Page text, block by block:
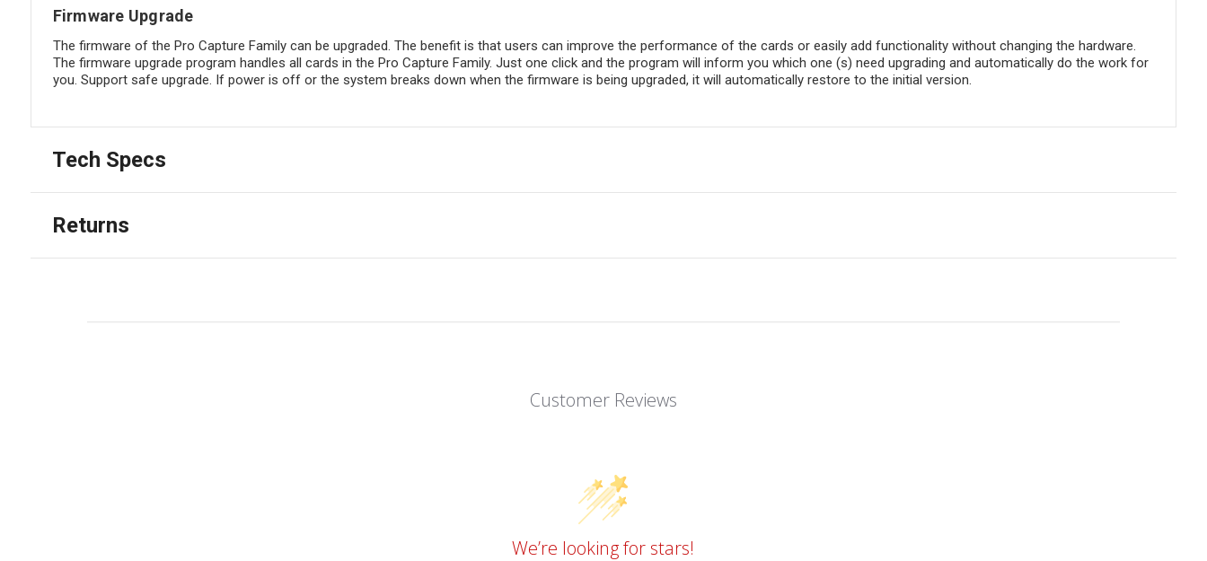
Firmware Upgrade
The firmware of the Pro Capture Family can be upgraded. The benefit is that users can improve the performance of the cards or easily add functionality without changing the hardware.
The firmware upgrade program handles all cards in the Pro Capture Family. Just one click and the program will inform you which one (s) need upgrading and automatically do the work for
you. Support safe upgrade. If power is off or the system breaks down when the firmware is being upgraded, it will automatically restore to the initial version.
Tech Specs
Returns
Customer Reviews
We’re looking for stars!